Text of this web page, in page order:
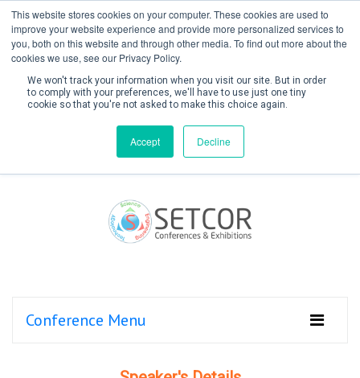
This website stores cookies on your computer. These cookies are used to
improve your website experience and provide more personalized services to
you, both on this website and through other media. To find out more about the
cookies we use, see our Privacy Policy.
We won't track your information when you visit our site. But in order
to comply with your preferences, we'll have to use just one tiny
cookie so that you're not asked to make this choice again.
Accept Decline
Create Account / Login
Conference Menu